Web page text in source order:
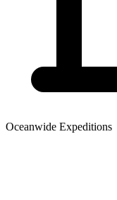
Oceanwide Expeditions